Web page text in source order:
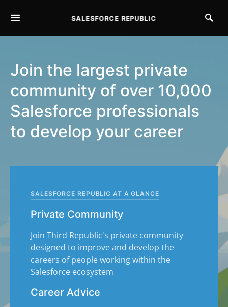
SALESFORCE REPUBLIC
Join the largest private
community of over 10,000
Salesforce professionals
to develop your career
SALESFORCE REPUBLIC AT A GLANCE
Private Community
Join Third Republic's private community
designed to improve and develop the
careers of people working within the
Salesforce ecosystem
Career Advice